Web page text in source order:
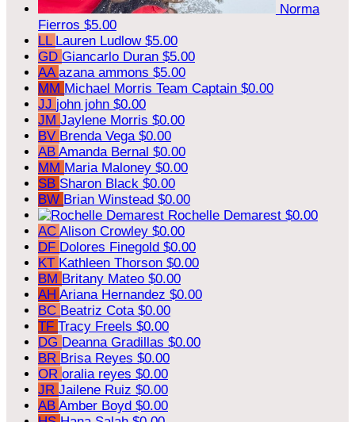
Norma
Fierros $5.00
LL Lauren Ludlow $5.00
GD Giancarlo Duran $5.00
AA azana ammons $5.00
MM Michael Morris Team Captain $0.00
JJ john john $0.00
JM Jaylene Morris $0.00
BV Brenda Vega $0.00
AB Amanda Bernal $0.00
MM Maria Maloney $0.00
SB Sharon Black $0.00
BW Brian Winstead $0.00
Rochelle Demarest $0.00
AC Alison Crowley $0.00
DF Dolores Finegold $0.00
KT Kathleen Thorson $0.00
BM Britany Mateo $0.00
AH Ariana Hernandez $0.00
BC Beatriz Cota $0.00
TF Tracy Freels $0.00
DG Deanna Gradillas $0.00
BR Brisa Reyes $0.00
OR oralia reyes $0.00
JR Jailene Ruiz $0.00
AB Amber Boyd $0.00